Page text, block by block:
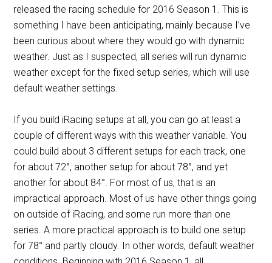
released the racing schedule for 2016 Season 1. This is
something I have been anticipating, mainly because I’ve
been curious about where they would go with dynamic
weather. Just as I suspected, all series will run dynamic
weather except for the fixed setup series, which will use
default weather settings.
If you build iRacing setups at all, you can go at least a
couple of different ways with this weather variable. You
could build about 3 different setups for each track, one
for about 72°, another setup for about 78°, and yet
another for about 84°. For most of us, that is an
impractical approach. Most of us have other things going
on outside of iRacing, and some run more than one
series. A more practical approach is to build one setup
for 78° and partly cloudy. In other words, default weather